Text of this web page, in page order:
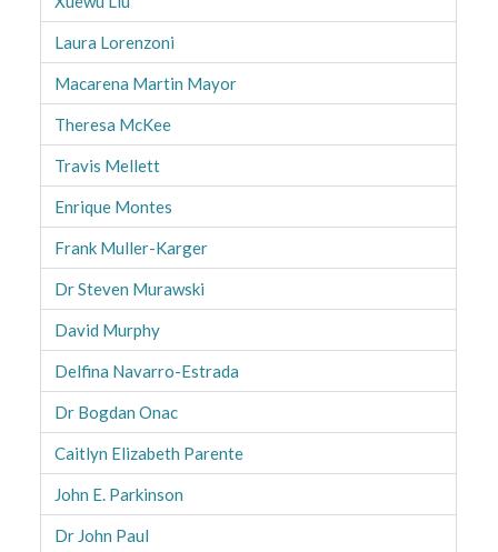
Laura Lorenzoni
Macarena Martin Mayor
Theresa McKee
Travis Mellett
Enrique Montes
Frank Muller-Karger
Dr Steven Murawski
David Murphy
Delfina Navarro-Estrada
Dr Bogdan Onac
Caitlyn Elizabeth Parente
John E. Parkinson
Dr John Paul